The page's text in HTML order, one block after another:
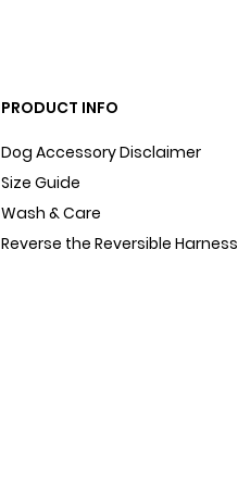
PRODUCT INFO
Dog Accessory Disclaimer
Size Guide
Wash & Care
Reverse the Reversible Harness